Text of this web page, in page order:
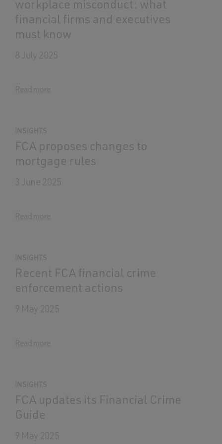
workplace misconduct: what
financial firms and executives
must know
8 July 2025
Read more
FCA proposes changes to
mortgage rules
3 June 2025
Read more
Recent FCA financial crime
enforcement actions
9 May 2025
Read more
FCA updates its Financial Crime
Guide
9 May 2025